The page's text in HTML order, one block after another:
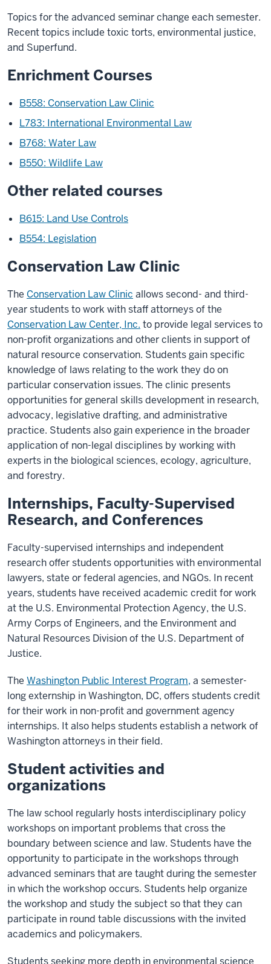
Topics for the advanced seminar change each semester.
Recent topics include toxic torts, environmental justice,
and Superfund.
Enrichment Courses
B558: Conservation Law Clinic
L783: International Environmental Law
B768: Water Law
B550: Wildlife Law
Other related courses
B615: Land Use Controls
B554: Legislation
Conservation Law Clinic
The Conservation Law Clinic allows second- and third-
year students to work with staff attorneys of the
Conservation Law Center, Inc. to provide legal services to
non-profit organizations and other clients in support of
natural resource conservation. Students gain specific
knowledge of laws relating to the work they do on
particular conservation issues. The clinic presents
opportunities for general skills development in research,
advocacy, legislative drafting, and administrative
practice. Students also gain experience in the broader
application of non-legal disciplines by working with
experts in the biological sciences, ecology, agriculture,
and forestry.
Internships, Faculty-Supervised
Research, and Conferences
Faculty-supervised internships and independent
research offer students opportunities with environmental
lawyers, state or federal agencies, and NGOs. In recent
years, students have received academic credit for work
at the U.S. Environmental Protection Agency, the U.S.
Army Corps of Engineers, and the Environment and
Natural Resources Division of the U.S. Department of
Justice.
The Washington Public Interest Program, a semester-
long externship in Washington, DC, offers students credit
for their work in non-profit and government agency
internships. It also helps students establish a network of
Washington attorneys in their field.
Student activities and
organizations
The law school regularly hosts interdisciplinary policy
workshops on important problems that cross the
boundary between science and law. Students have the
opportunity to participate in the workshops through
advanced seminars that are taught during the semester
in which the workshop occurs. Students help organize
the workshop and study the subject so that they can
participate in round table discussions with the invited
academics and policymakers.
Students seeking more depth in environmental science